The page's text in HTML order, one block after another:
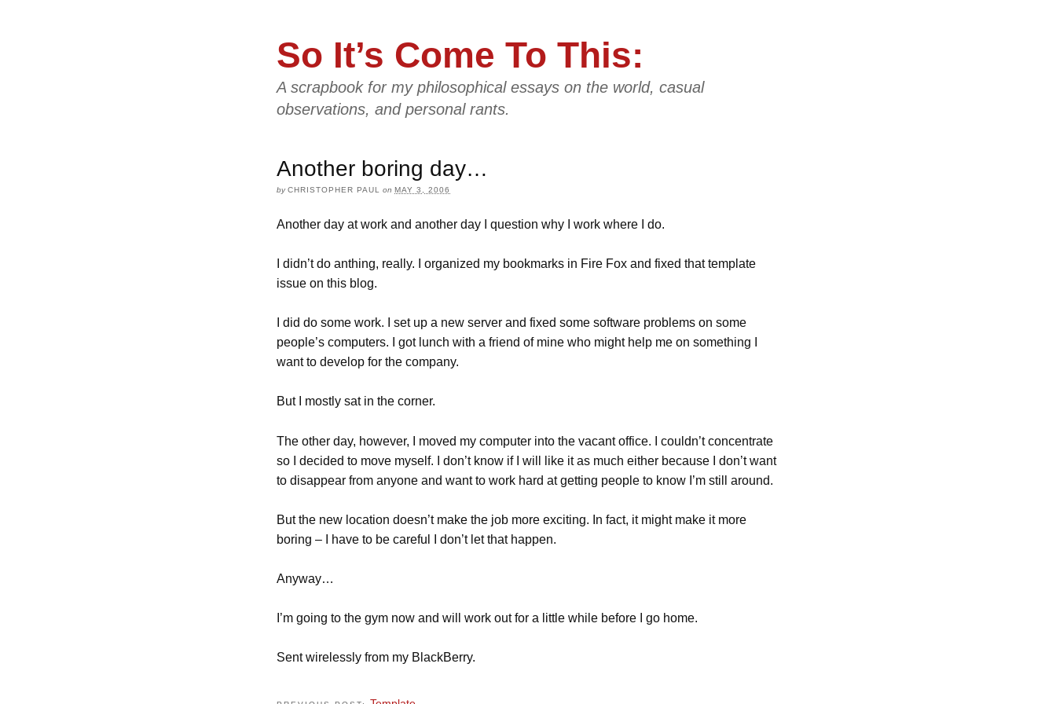
So It’s Come To This:
A scrapbook for my philosophical essays on the world, casual
observations, and personal rants.
Another boring day…
byCHRISTOPHER PAUL on MAY 3, 2006
Another day at work and another day I question why I work where I do.
I didn’t do anthing, really. I organized my bookmarks in Fire Fox and fixed that template
issue on this blog.
I did do some work. I set up a new server and fixed some software problems on some
people’s computers. I got lunch with a friend of mine who might help me on something I
want to develop for the company.
But I mostly sat in the corner.
The other day, however, I moved my computer into the vacant office. I couldn’t concentrate
so I decided to move myself. I don’t know if I will like it as much either because I don’t want
to disappear from anyone and want to work hard at getting people to know I’m still around.
But the new location doesn’t make the job more exciting. In fact, it might make it more
boring – I have to be careful I don’t let that happen.
Anyway…
I’m going to the gym now and will work out for a little while before I go home.
Sent wirelessly from my BlackBerry.